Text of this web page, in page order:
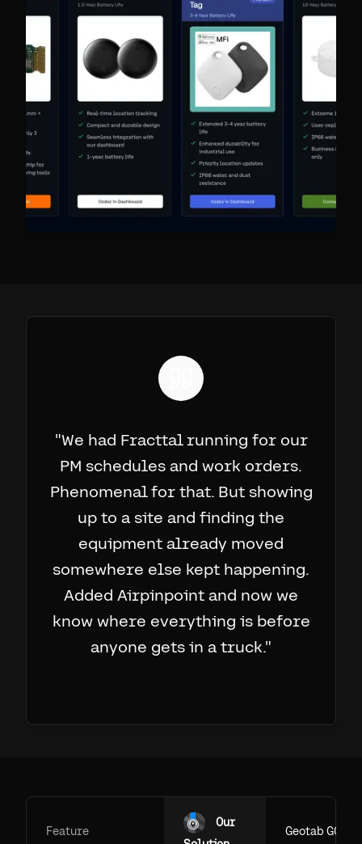
"We had Fracttal running for our
PM schedules and work orders.
Phenomenal for that. But showing
up to a site and finding the
equipment already moved
somewhere else kept happening.
Added Airpinpoint and now we
know where everything is before
anyone gets in a truck."
Feature
Our
Geotab GO